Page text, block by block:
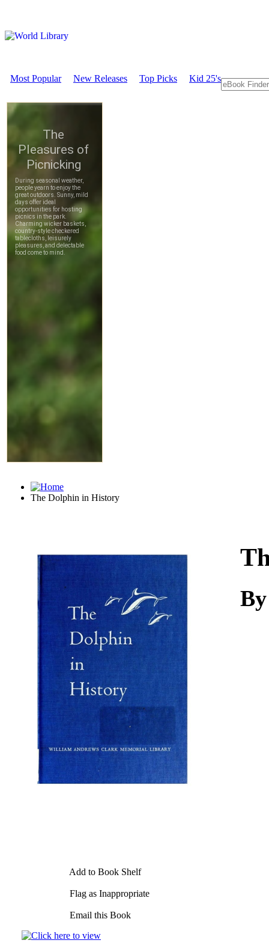
Most Popular New Releases Top Picks Kid 25's
The Dolphin in History
Add to Book Shelf
Flag as Inappropriate
Email this Book